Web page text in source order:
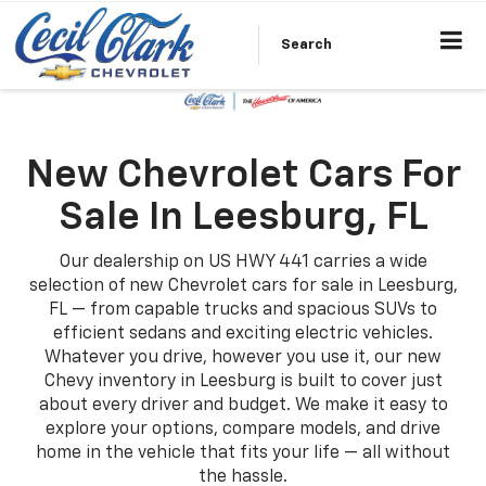
Search
New Chevrolet Cars For
Sale In Leesburg, FL
Our dealership on US HWY 441 carries a wide
selection of new Chevrolet cars for sale in Leesburg,
FL — from capable trucks and spacious SUVs to
efficient sedans and exciting electric vehicles.
Whatever you drive, however you use it, our new
Chevy inventory in Leesburg is built to cover just
about every driver and budget. We make it easy to
explore your options, compare models, and drive
home in the vehicle that fits your life — all without
the hassle.